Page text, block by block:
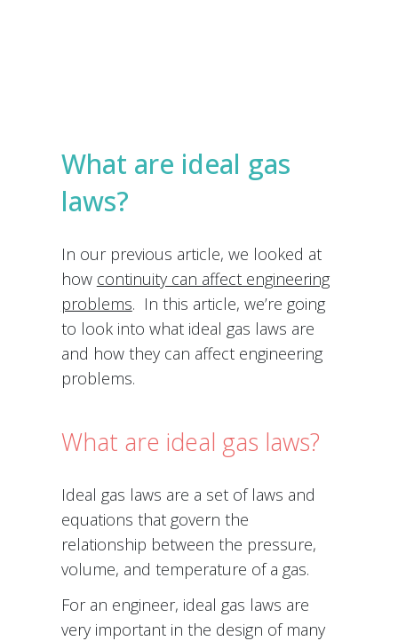
What are ideal gas
laws?
In our previous article, we looked at
how continuity can affect engineering
problems. In this article, we’re going
to look into what ideal gas laws are
and how they can affect engineering
problems.
What are ideal gas laws?
Ideal gas laws are a set of laws and
equations that govern the
relationship between the pressure,
volume, and temperature of a gas.
For an engineer, ideal gas laws are
very important in the design of many